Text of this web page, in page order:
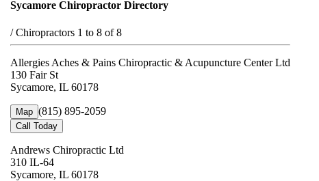
Sycamore Chiropractor Directory
/Chiropractors 1 to 8 of 8
Allergies Aches & Pains Chiropractic & Acupuncture Center Ltd
130 Fair St
Sycamore, IL 60178
Map (815) 895-2059
Call Today
Andrews Chiropractic Ltd
310 IL-64
Sycamore, IL 60178